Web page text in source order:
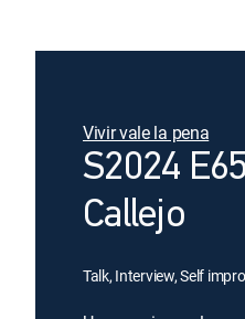
Vivir vale la pena
S2024
Callejo
Talk, Interview, Self